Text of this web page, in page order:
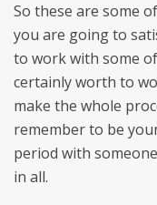
So these are some
you are going to
to work with some
certainly worth to
make the whole
remember to be
period with
in all.